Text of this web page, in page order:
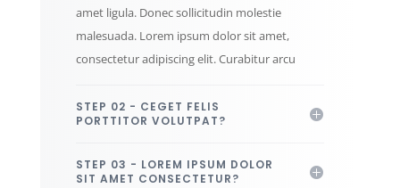
amet ligula. Donec sollicitudin molestie
malesuada. Lorem ipsum dolor sit amet,
consectetur adipiscing elit. Curabitur arcu
STEP 02 - CEGET FELIS
PORTTITOR VOLUTPAT?
STEP 03 - LOREM IPSUM DOLOR
SIT AMET CONSECTETUR?